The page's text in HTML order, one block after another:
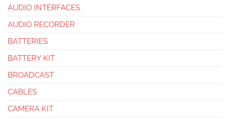
AUDIO INTERFACES
AUDIO RECORDER
BATTERIES
BATTERY KIT
BROADCAST
CABLES
CAMERA KIT